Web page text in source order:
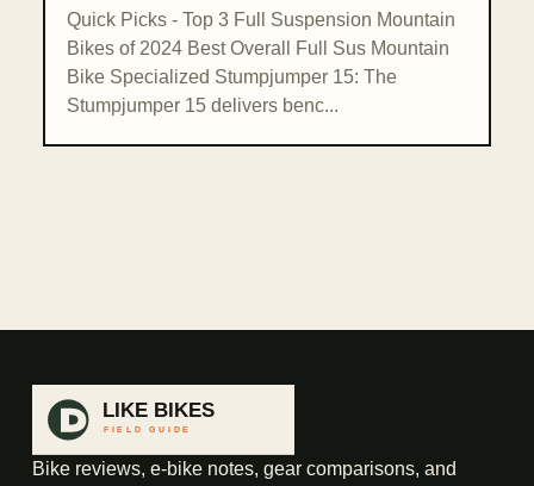
Quick Picks - Top 3 Full Suspension Mountain
Bikes of 2024 Best Overall Full Sus Mountain
Bike Specialized Stumpjumper 15: The
Stumpjumper 15 delivers benc...
Bike reviews, e-bike notes, gear comparisons, and